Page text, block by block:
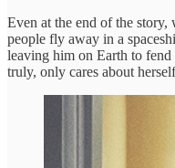
Even at the end of the
people fly away in a
leaving him on Earth to
truly, only cares about